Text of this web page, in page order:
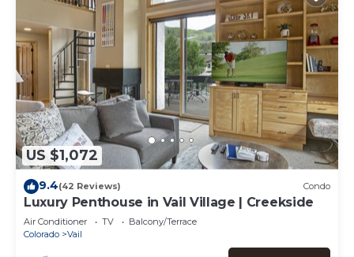
US $1,072
9.4(42 Reviews) Condo
Luxury Penthouse in Vail Village | Creekside
Air Conditioner TV
Balcony/Terrace
Colorado
Vail